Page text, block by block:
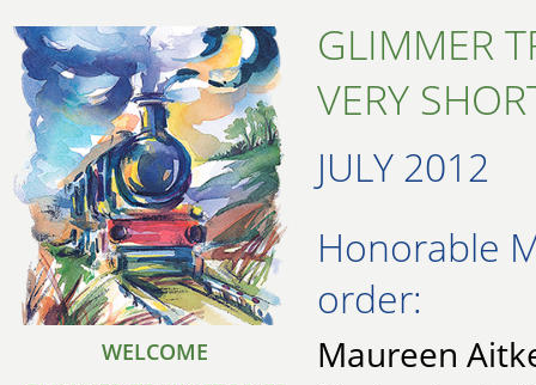
WELCOME
GLIMMER
VERY
JULY 2012
Honorable
order:
Maureen